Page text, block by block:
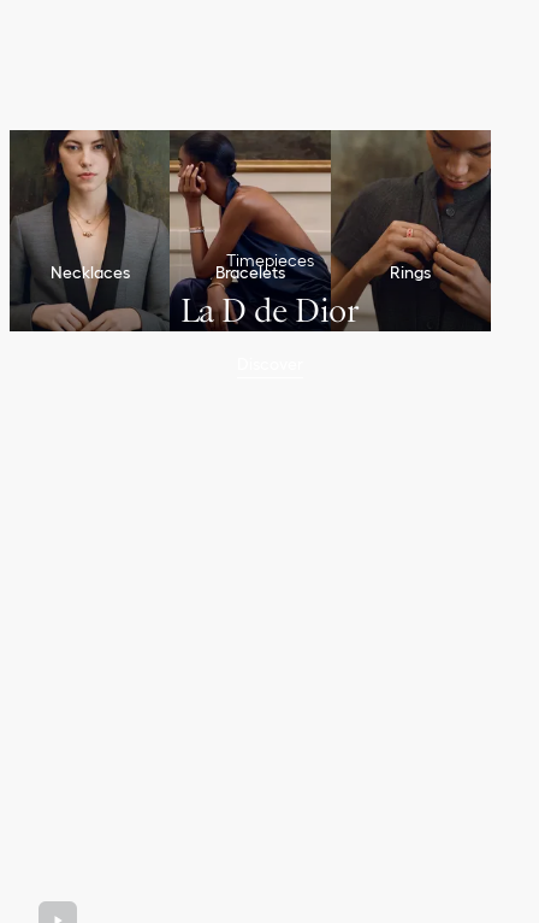
Necklaces Bracelets Rings
Timepieces
La D de Dior